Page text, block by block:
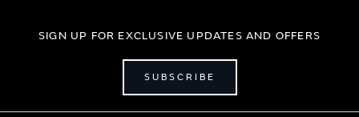
SIGN UP FOR EXCLUSIVE UPDATES AND OFFERS
SUBSCRIBE